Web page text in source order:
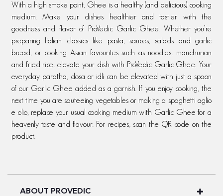
With a high smoke point, Ghee is a healthy (and delicious) cooking
medium. Make your dishes healthier and tastier with the
goodness and flavor of ProVedic Garlic Ghee. Whether you’re
preparing Italian classics like pasta, sauces, salads and garlic
bread, or cooking Asian favourites such as noodles, manchurian
and fried rice, elevate your dish with ProVedic Garlic Ghee. Your
everyday paratha, dosa or idli can be elevated with just a spoon
of our Garlic Ghee added as a garnish. If you enjoy cooking, the
next time you are sauteeing vegetables or making a spaghetti aglio
e olio, replace your usual cooking medium with Garlic Ghee for a
heavenly taste and flavour. For recipes, scan the QR code on the
product.
ABOUT PROVEDIC